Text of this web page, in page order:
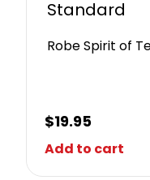
Standard
Robe Spirit of
$19.95
Add to cart